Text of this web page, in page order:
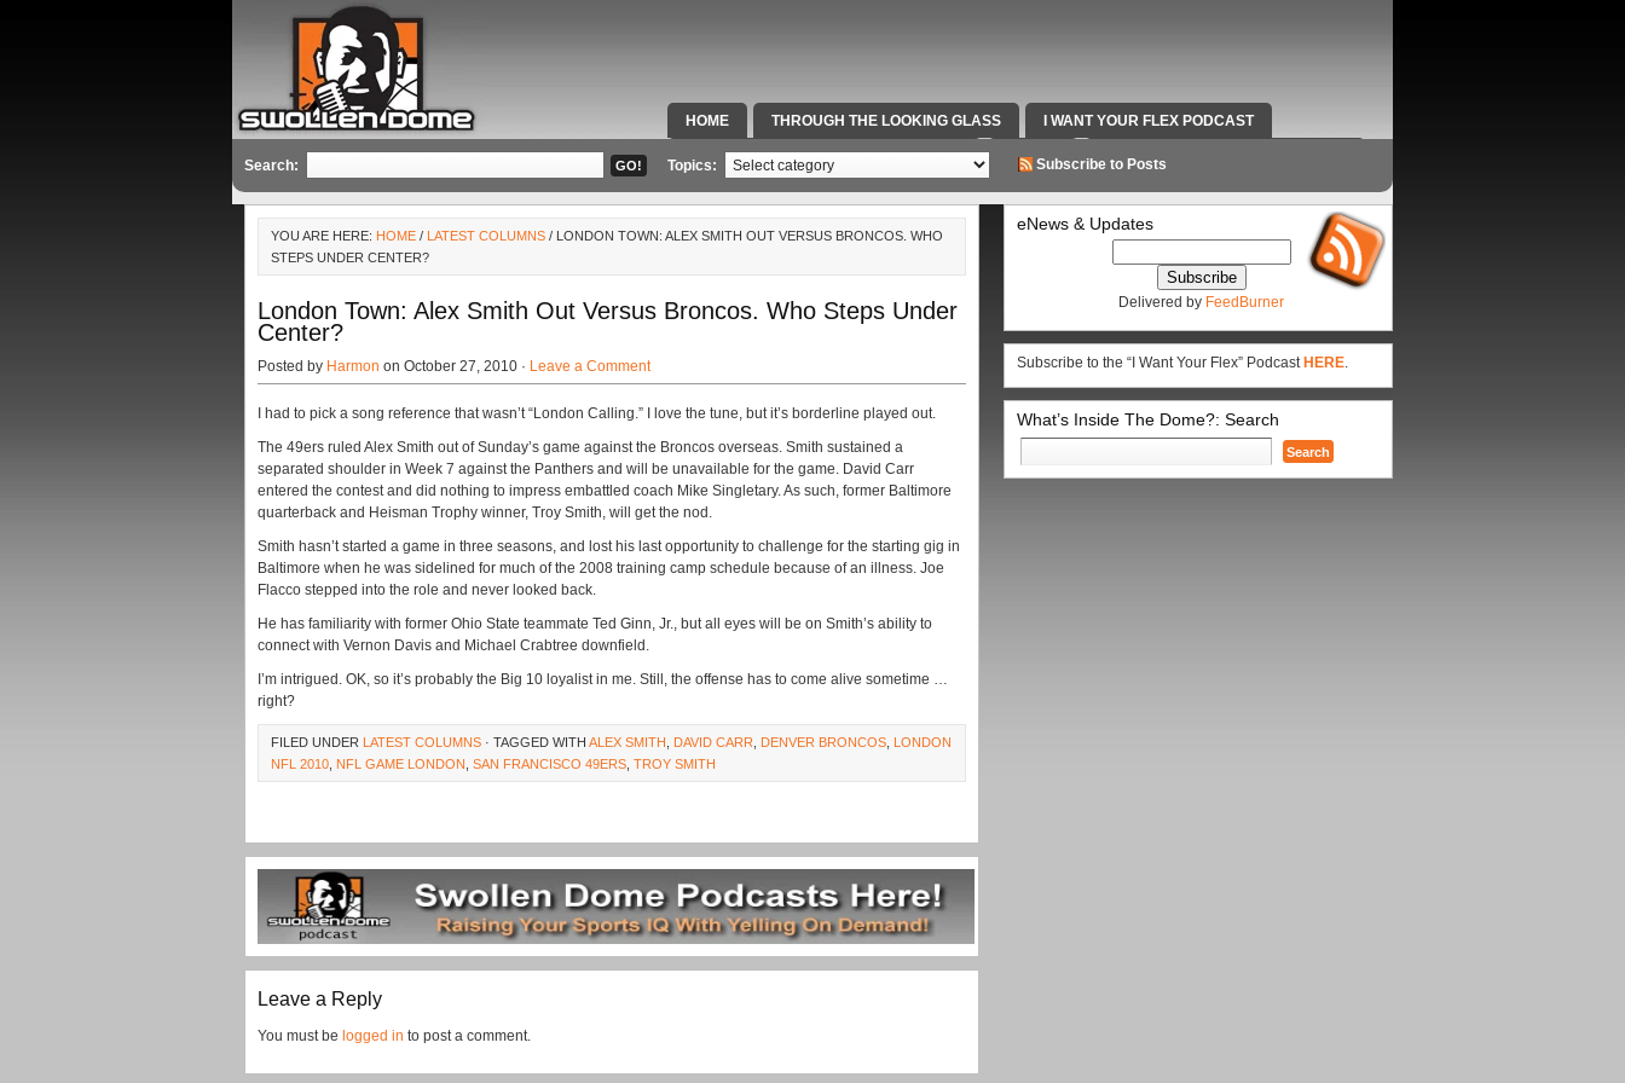
HOME THROUGH THE LOOKING GLASS I WANT YOUR FLEX PODCAST
SPECIAL TEAMS & FOX SPORTS RADIO VIDEOS RADIO WORK AND CONTACT INFO
Search: Topics: Subscribe to Posts
YOU ARE HERE: HOME / LATEST COLUMNS / LONDON TOWN: ALEX SMITH OUT VERSUS BRONCOS. WHO
STEPS UNDER CENTER?
London Town: Alex Smith Out Versus Broncos. Who Steps Under
Center?
Posted by Harmon on October 27, 2010 · Leave a Comment
I had to pick a song reference that wasn’t “London Calling.” I love the tune, but it’s borderline played out.
The 49ers ruled Alex Smith out of Sunday’s game against the Broncos overseas. Smith sustained a
separated shoulder in Week 7 against the Panthers and will be unavailable for the game. David Carr
entered the contest and did nothing to impress embattled coach Mike Singletary. As such, former Baltimore
quarterback and Heisman Trophy winner, Troy Smith, will get the nod.
Smith hasn’t started a game in three seasons, and lost his last opportunity to challenge for the starting gig in
Baltimore when he was sidelined for much of the 2008 training camp schedule because of an illness. Joe
Flacco stepped into the role and never looked back.
He has familiarity with former Ohio State teammate Ted Ginn, Jr., but all eyes will be on Smith’s ability to
connect with Vernon Davis and Michael Crabtree downfield.
I’m intrigued. OK, so it’s probably the Big 10 loyalist in me. Still, the offense has to come alive sometime …
right?
FILED UNDER LATEST COLUMNS · TAGGED WITH ALEX SMITH DAVID CARR DENVER BRONCOS LONDON
NFL 2010 NFL GAME LONDON SAN FRANCISCO 49ERS TROY SMITH
Leave a Reply
You must be logged in to post a comment.
eNews & Updates
Delivered by FeedBurner
Subscribe to the “I Want Your Flex” Podcast HERE.
What’s Inside The Dome?: Search
Search
for: